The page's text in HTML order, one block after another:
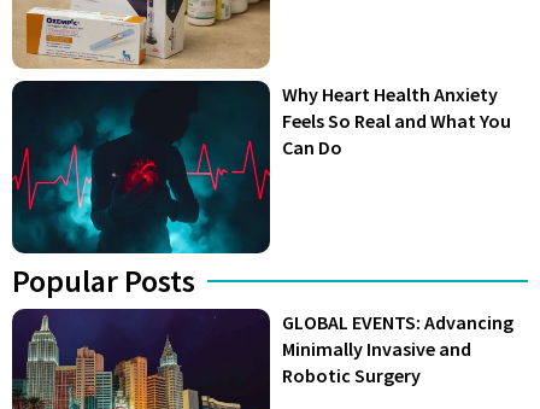
Why Heart Health Anxiety
Feels So Real and What You
Can Do
Popular Posts
GLOBAL EVENTS: Advancing
Minimally Invasive and
Robotic Surgery